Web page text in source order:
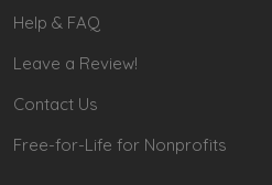
Help & FAQ
Leave a Review!
Contact Us
Free-for-Life for Nonprofits